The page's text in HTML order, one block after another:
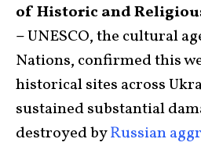
of Historic and
–UNESCO, the cultural
Nations, confirmed this
historical sites across
sustained substantial
destroyed byRussian